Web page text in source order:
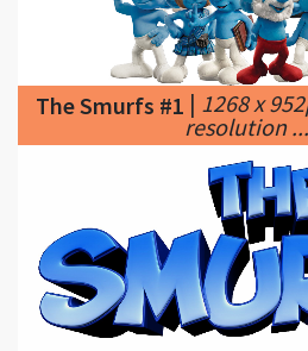
The Smurfs #1|1268 x
resolution ...
The Smurfs #2|2700 x
|Smurfs ·